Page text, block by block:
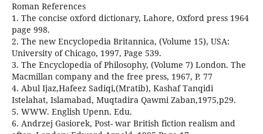
Roman References
1. The concise oxford dictionary, Lahore, Oxford press 1964
page 998.
2. The new Encyclopedia Britannica, (Volume 15), USA:
University of Chicago, 1997, Page 539.
3. The Encyclopedia of Philosophy, (Volume 7) London. The
Macmillan company and the free press, 1967, P. 77
4. Abul Ijaz,Hafeez Sadiqi,(Mratib), Kashaf Tanqidi
Istelahat, Islamabad, Muqtadira Qawmi Zaban,1975,p29.
5. WWW. English Upenn. Edu.
6. Andrzej Gasiorek, Post- war British fiction realism and